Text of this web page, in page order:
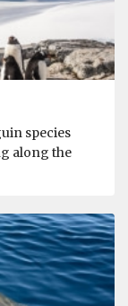
species
along the